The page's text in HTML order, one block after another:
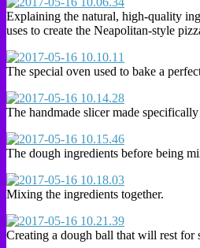
Explaining the natural, high-quality
uses to create the Neapolitan-style
The special oven used to bake a
The handmade slicer made
The dough ingredients before being
Mixing the ingredients together.
Creating a dough ball that will rest for